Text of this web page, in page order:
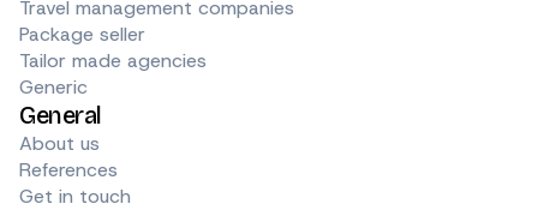
Travel management companies
Package seller
Tailor made agencies
Generic
General
About us
References
Get in touch